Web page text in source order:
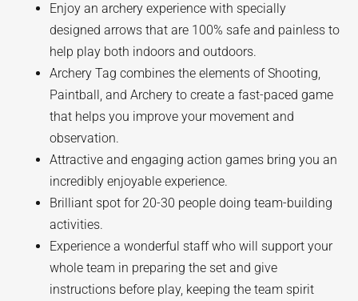
Enjoy an archery experience with specially
designed arrows that are 100% safe and painless to
help play both indoors and outdoors.
Archery Tag combines the elements of Shooting,
Paintball, and Archery to create a fast-paced game
that helps you improve your movement and
observation.
Attractive and engaging action games bring you an
incredibly enjoyable experience.
Brilliant spot for 20-30 people doing team-building
activities.
Experience a wonderful staff who will support your
whole team in preparing the set and give
instructions before play, keeping the team spirit